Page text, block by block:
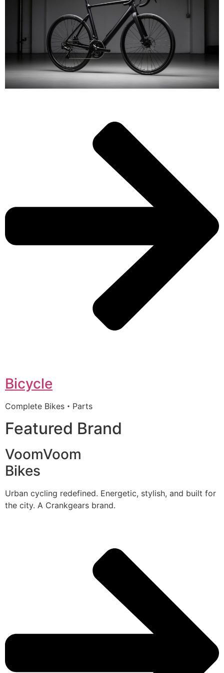
Bicycle
Complete Bikes・Parts
Featured Brand
VoomVoom
Bikes
Urban cycling redefined. Energetic, stylish, and built for
the city. A Crankgears brand.